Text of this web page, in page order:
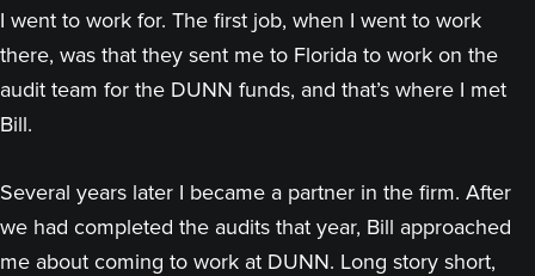
I went to work for. The first job, when I went to work
there, was that they sent me to Florida to work on the
audit team for the DUNN funds, and that’s where I met
Bill.
Several years later I became a partner in the firm. After
we had completed the audits that year, Bill approached
me about coming to work at DUNN. Long story short,